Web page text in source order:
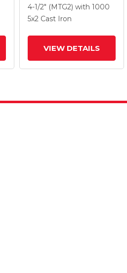
Iron Wheel And Top
Lock Brake
4-1/2" (MTG2) with 1000
5x2 Cast Iron
VIEW DETAILS